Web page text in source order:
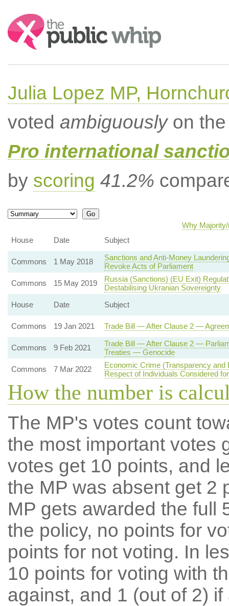
Search:
Julia Lopez MP,
voted ambiguouslyon the
Pro international
by scoring 41.2%
Why
House
Date Subject
Commons 1 May 2018
Sanctions and Anti-Money
Revoke Acts of Parliament
Commons
15 May 2019
Russia (Sanctions) (EU Exit)
Destabilising Ukranian Sovereignty
House
Date Subject
Commons 19 Jan 2021 Trade Bill — After Clause 2 —
Commons 9 Feb 2021
Trade Bill — After Clause 2 —
Treaties — Genocide
Commons
7 Mar 2022
Economic Crime (Transparency
Respect of Individuals Considered
How the number is
The MP's votes count
the most important votes
votes get 10 points, and
the MP was absent get 2
MP gets awarded the full
the policy, no points for
points for not voting. In
10 points for voting with
against, and 1 (out of 2) if